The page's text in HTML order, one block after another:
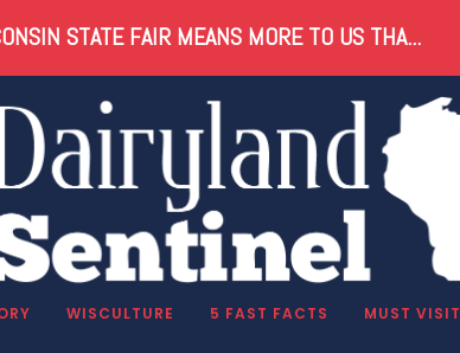
STATE FAIR MEANS MORE TO US THA...
WISCULTURE 5 FAST FACTS MUST VISIT